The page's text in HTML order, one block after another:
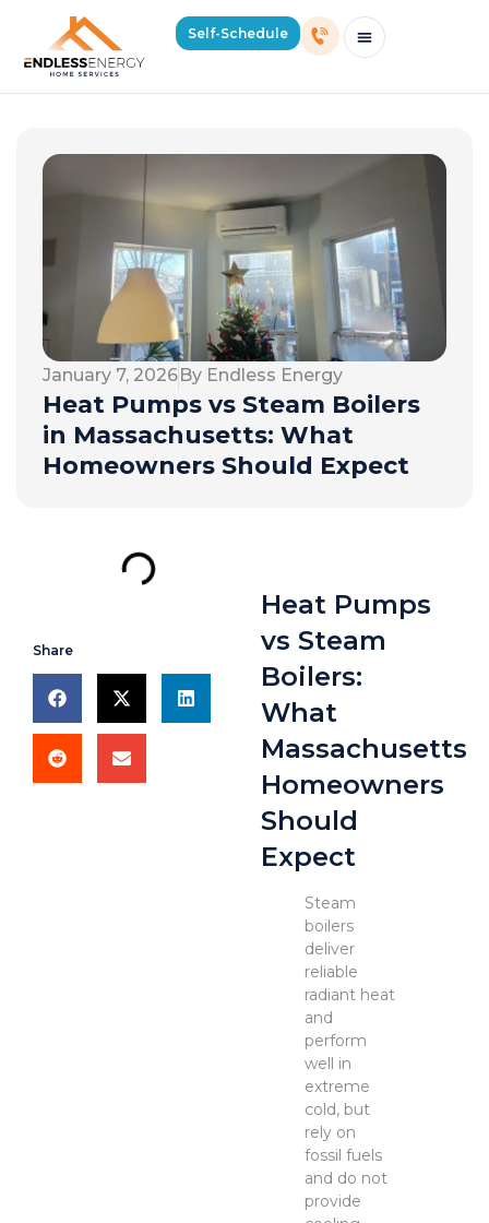
Self-Schedule
January 7, 2026By Endless Energy
Heat Pumps vs Steam Boilers
in Massachusetts: What
Homeowners Should Expect
Share
Heat Pumps
vs Steam
Boilers:
What
Massachusetts
Homeowners
Should
Expect
Steam
boilers
deliver
reliable
radiant heat
and
perform
well in
extreme
cold, but
rely on
fossil fuels
and do not
provide